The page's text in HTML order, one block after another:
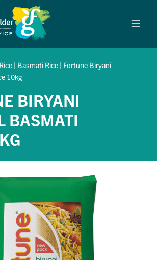
Rice | Basmati Rice | Fortune Biryani
10kg
BIRYANI
BASMATI